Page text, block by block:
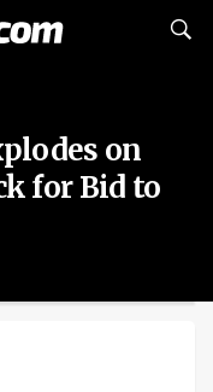
on
for Bid to